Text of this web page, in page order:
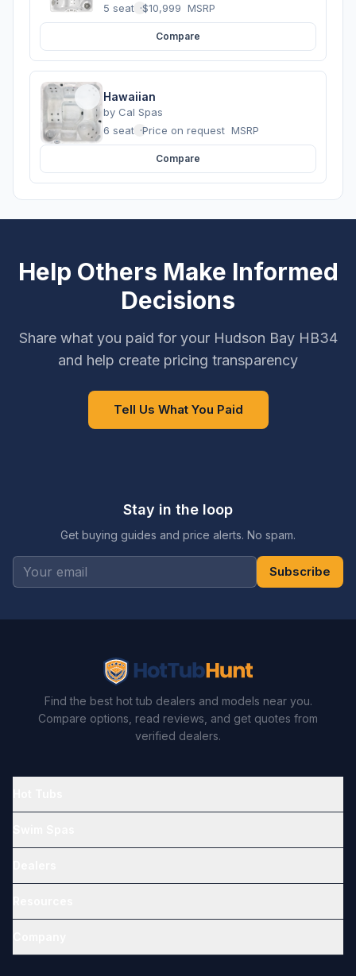
5 seats ·$10,999 MSRP
Compare
Hawaiian
by Cal Spas
6 seats ·Price on request MSRP
Compare
Help Others Make Informed
Decisions
Share what you paid for your Hudson Bay HB34
and help create pricing transparency
Tell Us What You Paid
Stay in the loop
Get buying guides and price alerts. No spam.
Subscribe
Find the best hot tub dealers and models near you.
Compare options, read reviews, and get quotes from
verified dealers.